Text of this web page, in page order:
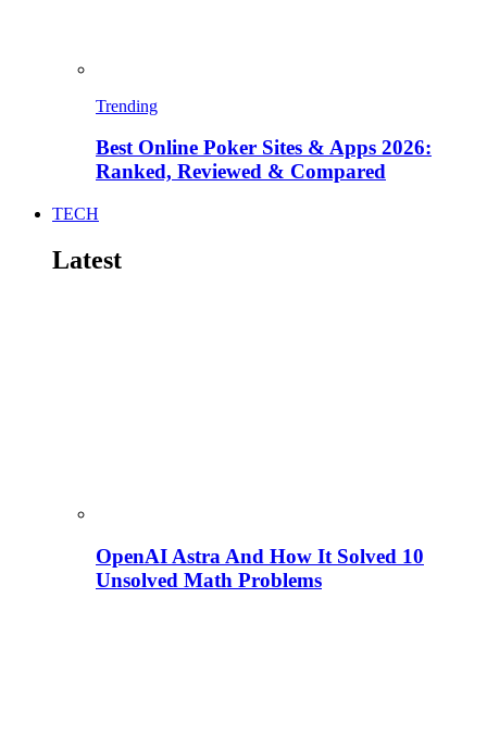
Trending
Best Online Poker Sites & Apps 2026:
Ranked, Reviewed & Compared
TECH
Latest
OpenAI Astra And How It Solved 10
Unsolved Math Problems